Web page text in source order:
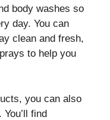
body washes so
day. You can
clean and fresh,
to help you
you can also
find